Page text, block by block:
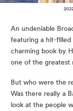
An undeniable
featuring a hit-filled
charming book by
one of the greatest
But who were the
Was there really a
look at the people